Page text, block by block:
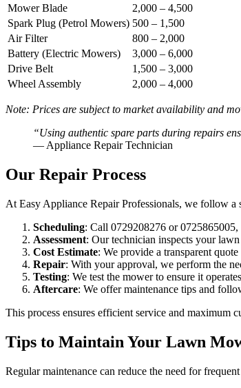
Mower Blade
2,000 – 4,500
Spark Plug (Petrol Mowers) 500 – 1,500
Air Filter
800 – 2,000
Battery (Electric Mowers)
3,000 – 6,000
Drive Belt
1,500 – 3,000
Wheel Assembly
2,000 – 4,000
Note: Prices are subject to market availability and
“Using authentic spare parts during repairs
— Appliance Repair Technician
Our Repair Process
At Easy Appliance Repair Professionals, we follow a
Scheduling: Call 0729208276 or 0725865005,
Assessment: Our technician inspects your
Cost Estimate: We provide a transparent
Repair: With your approval, we perform the
Testing: We test the mower to ensure it
Aftercare: We offer maintenance tips and
This process ensures efficient service and maximum
Tips to Maintain Your Lawn
Regular maintenance can reduce the need for